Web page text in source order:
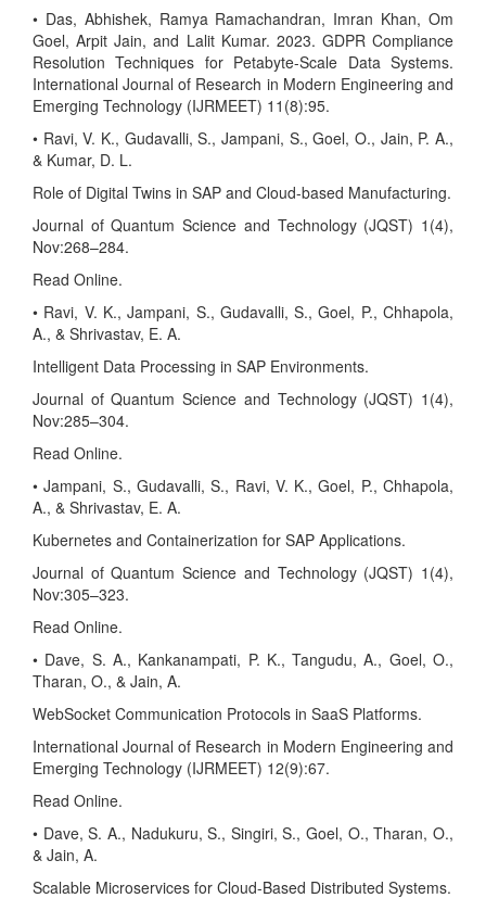
• Das, Abhishek, Ramya Ramachandran, Imran Khan, Om
Goel, Arpit Jain, and Lalit Kumar. 2023. GDPR Compliance
Resolution Techniques for Petabyte-Scale Data Systems.
International Journal of Research in Modern Engineering and
Emerging Technology (IJRMEET) 11(8):95.
• Ravi, V. K., Gudavalli, S., Jampani, S., Goel, O., Jain, P. A.,
& Kumar, D. L.
Role of Digital Twins in SAP and Cloud-based Manufacturing.
Journal of Quantum Science and Technology (JQST) 1(4),
Nov:268–284.
Read Online.
• Ravi, V. K., Jampani, S., Gudavalli, S., Goel, P., Chhapola,
A., & Shrivastav, E. A.
Intelligent Data Processing in SAP Environments.
Journal of Quantum Science and Technology (JQST) 1(4),
Nov:285–304.
Read Online.
• Jampani, S., Gudavalli, S., Ravi, V. K., Goel, P., Chhapola,
A., & Shrivastav, E. A.
Kubernetes and Containerization for SAP Applications.
Journal of Quantum Science and Technology (JQST) 1(4),
Nov:305–323.
Read Online.
• Dave, S. A., Kankanampati, P. K., Tangudu, A., Goel, O.,
Tharan, O., & Jain, A.
WebSocket Communication Protocols in SaaS Platforms.
International Journal of Research in Modern Engineering and
Emerging Technology (IJRMEET) 12(9):67.
Read Online.
• Dave, S. A., Nadukuru, S., Singiri, S., Goel, O., Tharan, O.,
& Jain, A.
Scalable Microservices for Cloud-Based Distributed Systems.